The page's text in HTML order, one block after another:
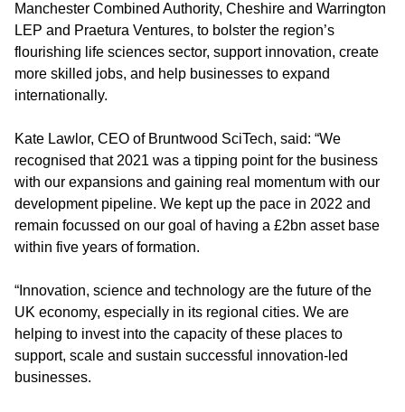
Manchester Combined Authority, Cheshire and Warrington
LEP and Praetura Ventures, to bolster the region’s
flourishing life sciences sector, support innovation, create
more skilled jobs, and help businesses to expand
internationally.
Kate Lawlor, CEO of Bruntwood SciTech, said: “We
recognised that 2021 was a tipping point for the business
with our expansions and gaining real momentum with our
development pipeline. We kept up the pace in 2022 and
remain focussed on our goal of having a £2bn asset base
within five years of formation.
“Innovation, science and technology are the future of the
UK economy, especially in its regional cities. We are
helping to invest into the capacity of these places to
support, scale and sustain successful innovation-led
businesses.